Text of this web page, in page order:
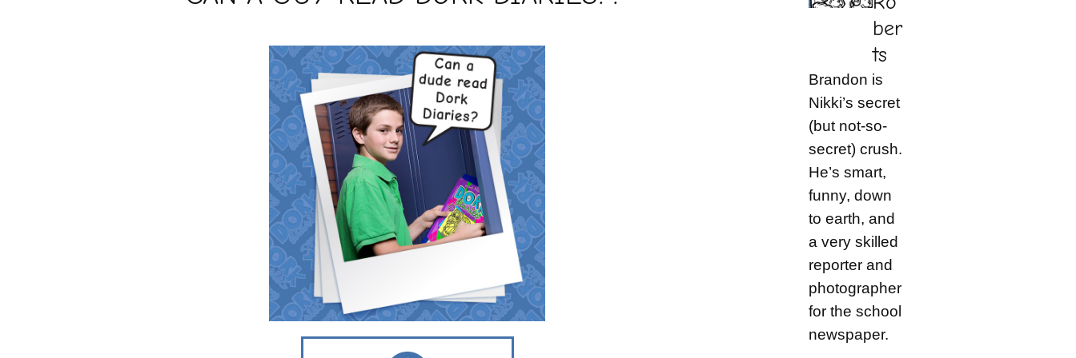
ber
ts
Brandon is
Nikki’s secret
(but not-so-
secret) crush.
He’s smart,
funny, down
to earth, and
a very skilled
reporter and
photographer
for the school
newspaper.